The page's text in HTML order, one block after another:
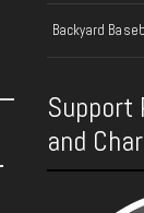
Backyard
Support
and